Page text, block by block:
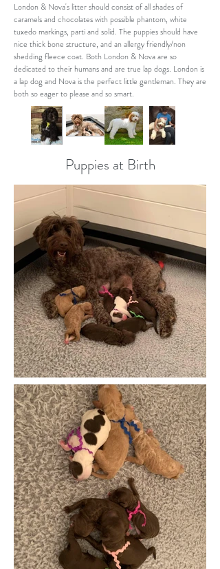
London & Nova's litter should consist of all shades of
caramels and chocolates with possible phantom, white
tuxedo markings, parti and solid. The puppies should have
nice thick bone structure, and an allergy friendly/non
shedding fleece coat. Both London & Nova are so
dedicated to their humans and are true lap dogs. London is
a lap dog and Nova is the perfect little gentleman. They are
both so eager to please and so smart.
Puppies at Birth